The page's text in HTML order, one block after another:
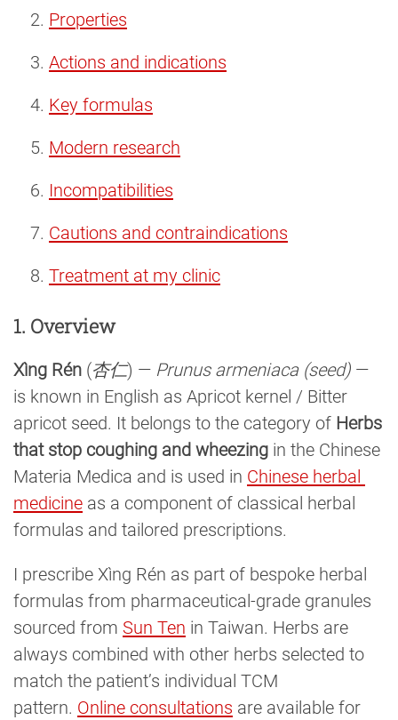
Properties
Actions and indications
Key formulas
Modern research
Incompatibilities
Cautions and contraindications
Treatment at my clinic
1. Overview
Xìng Rén (杏仁) — Prunus armeniaca (seed) —
is known in English as Apricot kernel / Bitter
apricot seed. It belongs to the category of Herbs
that stop coughing and wheezing in the Chinese
Materia Medica and is used in Chinese herbal
medicine as a component of classical herbal
formulas and tailored prescriptions.
I prescribe Xìng Rén as part of bespoke herbal
formulas from pharmaceutical-grade granules
sourced from Sun Ten in Taiwan. Herbs are
always combined with other herbs selected to
match the patient’s individual TCM
pattern. Online consultations are available for